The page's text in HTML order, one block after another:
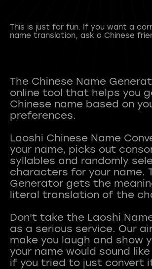
This is just for fun. If you want a
name translation, ask a Chinese
The Chinese Name
online tool that helps you
Chinese name based on
preferences.
Laoshi Chinese Name
your name, picks out
syllables and randomly
characters for your name.
Generator gets the
literal translation of the
Don't take the Laoshi
as a serious service. Our
make you laugh and show
your name would sound
if you tried to just convert